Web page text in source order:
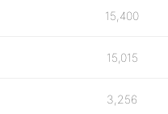
15,400
15,015
3,256